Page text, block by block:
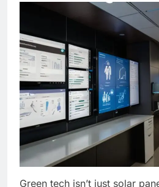
Green tech isn’t just solar